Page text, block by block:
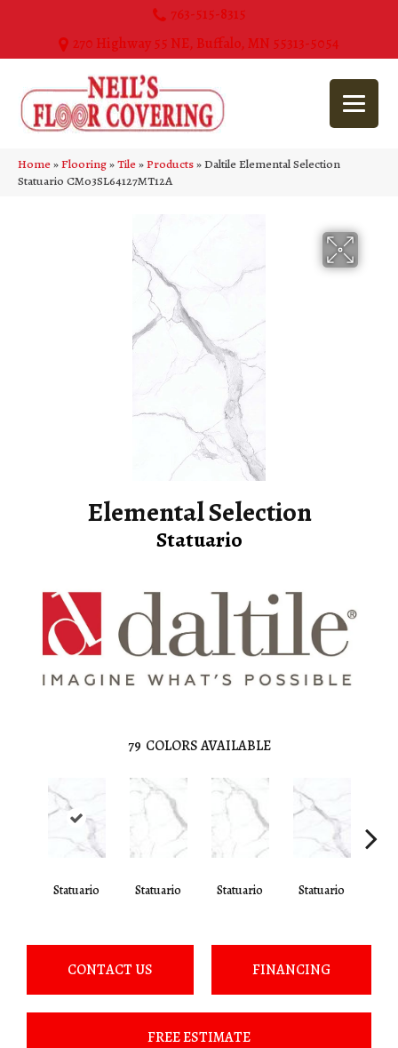
763-515-8315
270 Highway 55 NE, Buffalo, MN 55313-5054
Home»Flooring»Tile»Products»Daltile Elemental Selection
Statuario CM03SL64127MT12A
Elemental Selection
Statuario
79 COLORS AVAILABLE
Statuario Statuario Statuario Statuario
CONTACT US FINANCING
FREE ESTIMATE